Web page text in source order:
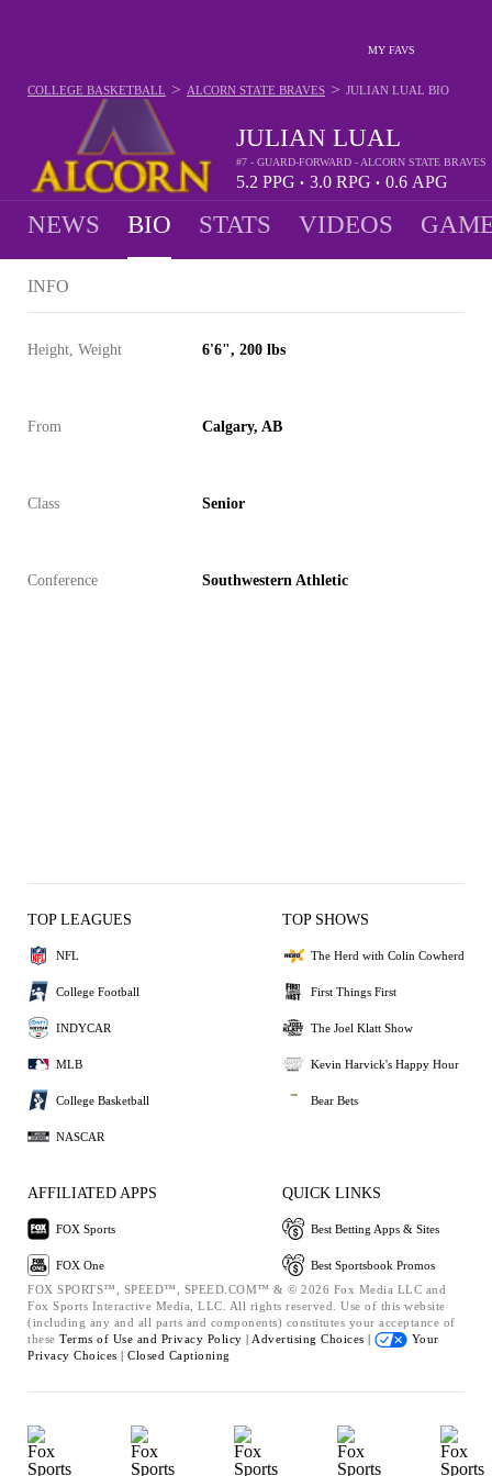
MY FAVS
JULIAN LUAL
#7 - GUARD-FORWARD - ALCORN STATE BRAVES
5.2 PPG • 3.0 RPG • 0.6 APG
COLLEGE BASKETBALL > ALCORN STATE BRAVES > JULIAN LUAL BIO
NEWS BIO STATS VIDEOS
INFO
Height, Weight 6'6", 200 lbs
From Calgary, AB
Class Senior
Conference Southwestern Athletic
TOP LEAGUES
NFL
College Football
INDYCAR
MLB
College Basketball
NASCAR
TOP SHOWS
The Herd with Colin Cowherd
First Things First
The Joel Klatt Show
Kevin Harvick's Happy Hour
Bear Bets
AFFILIATED APPS
FOX Sports
FOX One
QUICK LINKS
Best Betting Apps & Sites
Best Sportsbook Promos
FOX SPORTS™, SPEED™, SPEED.COM™ & © 2026 Fox Media LLC and
Fox Sports Interactive Media, LLC. All rights reserved. Use of this website
(including any and all parts and components) constitutes your acceptance of
these Terms of Use and Privacy Policy | Advertising Choices |
Your
Privacy Choices | Closed Captioning